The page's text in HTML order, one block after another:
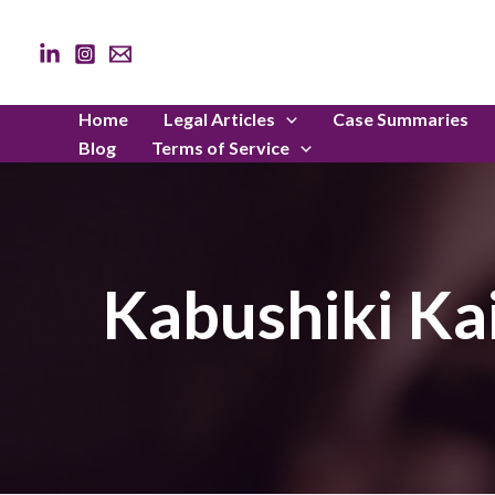
content
Home Legal Articles Case Summaries
Blog
Terms of Service
Kabushiki